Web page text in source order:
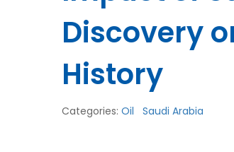
Discovery
History
Categories: Oil Saudi Arabia